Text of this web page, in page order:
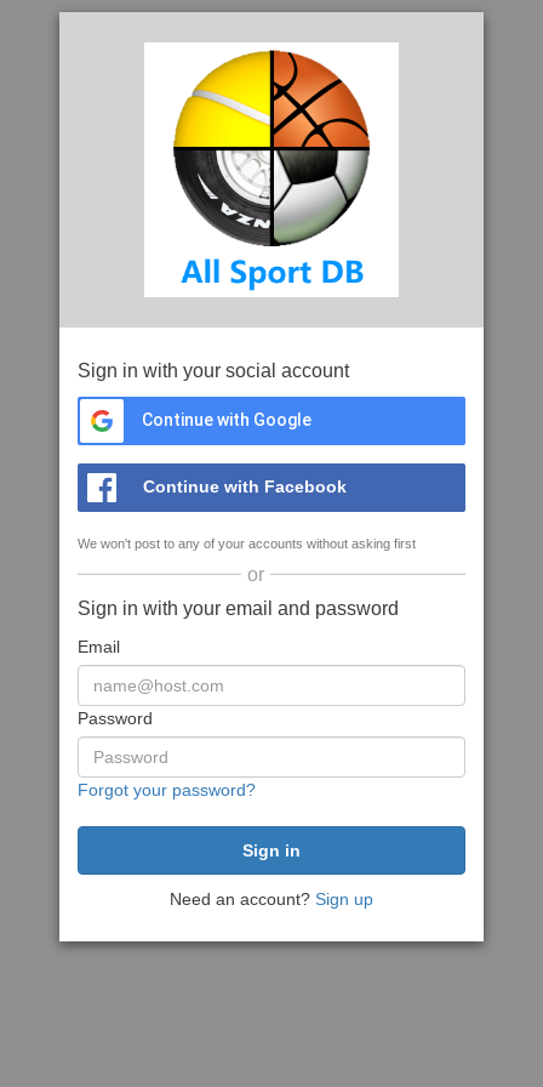
Sign in with your social account
Continue with Google
Continue with Facebook
We won't post to any of your accounts without asking first
or
Sign in with your email and password
Email
Password
Forgot your password?
Need an account? Sign up